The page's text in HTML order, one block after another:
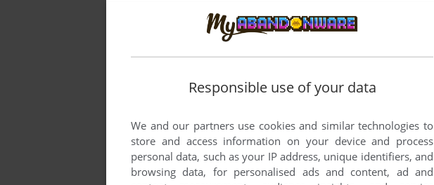
Responsible use of your data
We and our partners use cookies and similar technologies to
store and access information on your device and process
personal data, such as your IP address, unique identifiers, and
browsing data, for personalised ads and content, ad and